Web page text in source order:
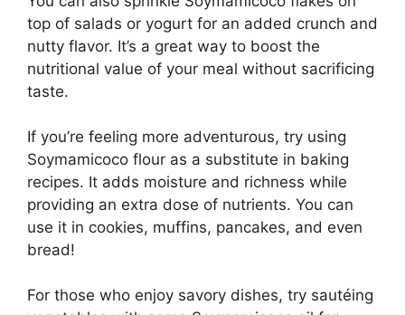
top of salads or yogurt for an added crunch and
nutty flavor. It’s a great way to boost the
nutritional value of your meal without sacrificing
taste.
If you’re feeling more adventurous, try using
Soymamicoco flour as a substitute in baking
recipes. It adds moisture and richness while
providing an extra dose of nutrients. You can
use it in cookies, muffins, pancakes, and even
bread!
For those who enjoy savory dishes, try sautéing